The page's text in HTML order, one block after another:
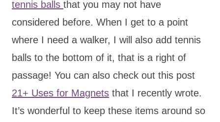
tennis balls that you may not have
considered before. When I get to a point
where I need a walker, I will also add tennis
balls to the bottom of it, that is a right of
passage! You can also check out this post
21+ Uses for Magnets that I recently wrote.
It’s wonderful to keep these items around so